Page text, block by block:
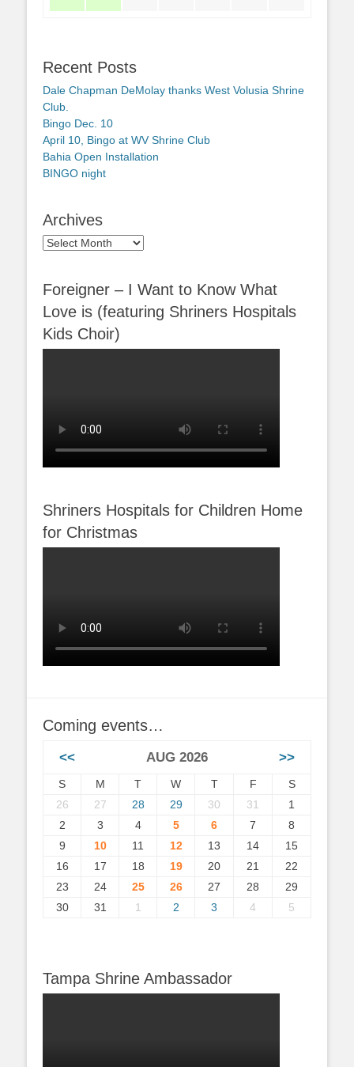
Recent Posts
Dale Chapman DeMolay thanks West Volusia Shrine
Club.
Bingo Dec. 10
April 10, Bingo at WV Shrine Club
Bahia Open Installation
BINGO night
Archives
Archives
Foreigner – I Want to Know What
Love is (featuring Shriners Hospitals
Kids Choir)
Shriners Hospitals for Children Home
for Christmas
Coming events…
<< AUG 2026 >>
S M T W T F
S
26
27 28 29 30 31
1
2
3 4 5 6 7
8
9
10 11 12 13 14
15
16
17 18 19 20 21
22
23
24 25 26 27 28
29
30
31 1 2 3 4 5
Tampa Shrine Ambassador